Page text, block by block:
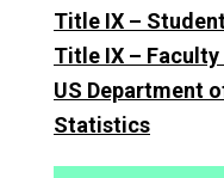
Title IX –
Title IX –
US Department
Statistics